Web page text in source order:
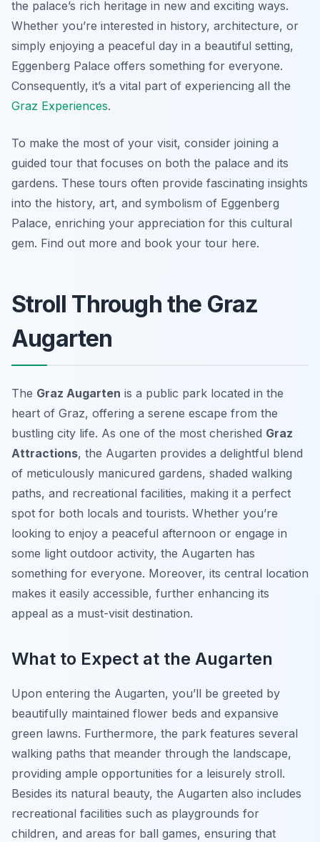
the palace’s rich heritage in new and exciting ways.
Whether you’re interested in history, architecture, or
simply enjoying a peaceful day in a beautiful setting,
Eggenberg Palace offers something for everyone.
Consequently, it’s a vital part of experiencing all the
Graz Experiences.
To make the most of your visit, consider joining a
guided tour that focuses on both the palace and its
gardens. These tours often provide fascinating insights
into the history, art, and symbolism of Eggenberg
Palace, enriching your appreciation for this cultural
gem. Find out more and book your tour here.
Stroll Through the Graz
Augarten
The Graz Augarten is a public park located in the
heart of Graz, offering a serene escape from the
bustling city life. As one of the most cherished Graz
Attractions, the Augarten provides a delightful blend
of meticulously manicured gardens, shaded walking
paths, and recreational facilities, making it a perfect
spot for both locals and tourists. Whether you’re
looking to enjoy a peaceful afternoon or engage in
some light outdoor activity, the Augarten has
something for everyone. Moreover, its central location
makes it easily accessible, further enhancing its
appeal as a must-visit destination.
What to Expect at the Augarten
Upon entering the Augarten, you’ll be greeted by
beautifully maintained flower beds and expansive
green lawns. Furthermore, the park features several
walking paths that meander through the landscape,
providing ample opportunities for a leisurely stroll.
Besides its natural beauty, the Augarten also includes
recreational facilities such as playgrounds for
children, and areas for ball games, ensuring that